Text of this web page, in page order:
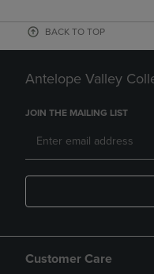
BACK TO TOP
Antelope Valley
JOIN THE MAILING LIST
Customer Care